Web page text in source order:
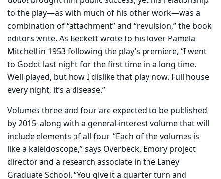
to the play—as with much of his other work—was a
combination of “attachment” and “revulsion,” the book
editors write. As Beckett wrote to his lover Pamela
Mitchell in 1953 following the play’s premiere, “I went
to Godot last night for the first time in a long time.
Well played, but how I dislike that play now. Full house
every night, it’s a disease.”
Volumes three and four are expected to be published
by 2015, along with a general-interest volume that will
include elements of all four. “Each of the volumes is
like a kaleidoscope,” says Overbeck, Emory project
director and a research associate in the Laney
Graduate School. “You give it a quarter turn and